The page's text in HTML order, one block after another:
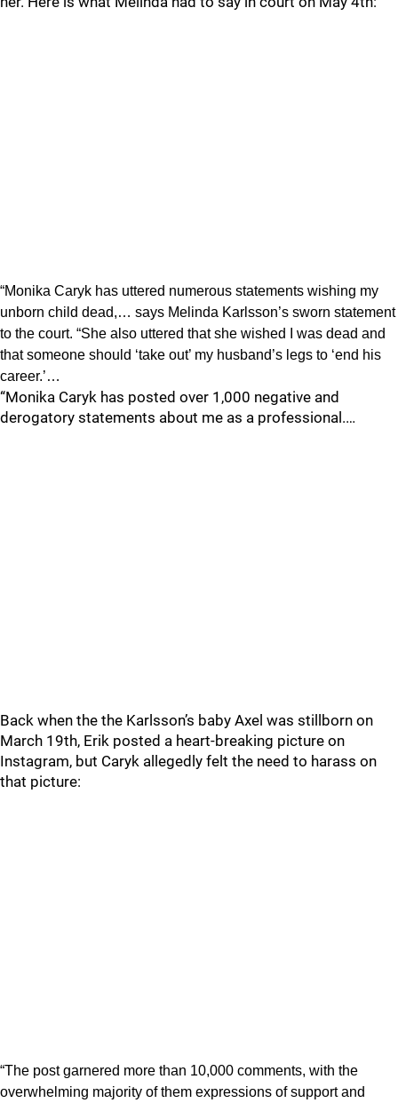
“Monika Caryk has uttered numerous statements wishing my
unborn child dead,… says Melinda Karlsson’s sworn statement
to the court. “She also uttered that she wished I was dead and
that someone should ‘take out’ my husband’s legs to ‘end his
career.’…
“Monika Caryk has posted over 1,000 negative and
derogatory statements about me as a professional.…
Back when the the Karlsson’s baby Axel was stillborn on
March 19th, Erik posted a heart-breaking picture on
Instagram, but Caryk allegedly felt the need to harass on
that picture:
“The post garnered more than 10,000 comments, with the
overwhelming majority of them expressions of support and